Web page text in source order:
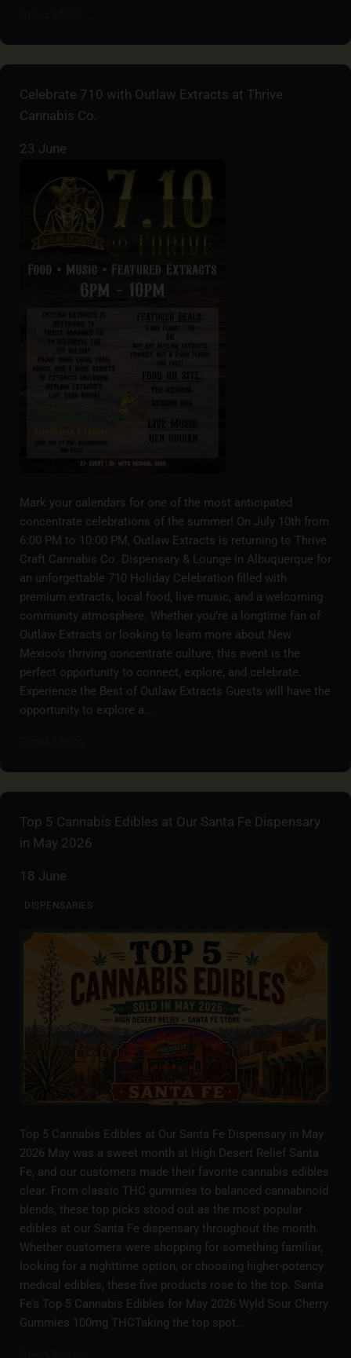
Celebrate 710 with Outlaw Extracts at Thrive
Cannabis Co.
23 June
Mark your calendars for one of the most anticipated
concentrate celebrations of the summer! On July 10th from
6:00 PM to 10:00 PM, Outlaw Extracts is returning to Thrive
Craft Cannabis Co. Dispensary & Lounge in Albuquerque for
an unforgettable 710 Holiday Celebration filled with
premium extracts, local food, live music, and a welcoming
community atmosphere. Whether you’re a longtime fan of
Outlaw Extracts or looking to learn more about New
Mexico’s thriving concentrate culture, this event is the
perfect opportunity to connect, explore, and celebrate.
Experience the Best of Outlaw Extracts Guests will have the
opportunity to explore a…
Top 5 Cannabis Edibles at Our Santa Fe Dispensary
in May 2026
18 June
DISPENSARIES
Top 5 Cannabis Edibles at Our Santa Fe Dispensary in May
2026 May was a sweet month at High Desert Relief Santa
Fe, and our customers made their favorite cannabis edibles
clear. From classic THC gummies to balanced cannabinoid
blends, these top picks stood out as the most popular
edibles at our Santa Fe dispensary throughout the month.
Whether customers were shopping for something familiar,
looking for a nighttime option, or choosing higher-potency
medical edibles, these five products rose to the top. Santa
Fe’s Top 5 Cannabis Edibles for May 2026 Wyld Sour Cherry
Gummies 100mg THCTaking the top spot…